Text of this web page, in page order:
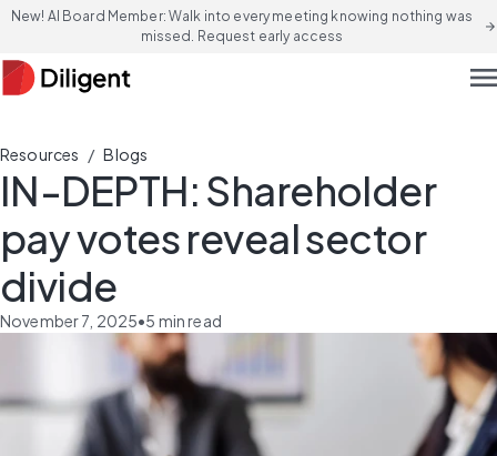
New! AI Board Member: Walk into every meeting knowing nothing was
missed. Request early access
arrow_forward
Resources / Blogs
IN-DEPTH: Shareholder
pay votes reveal sector
divide
November 7, 2025•5 min read